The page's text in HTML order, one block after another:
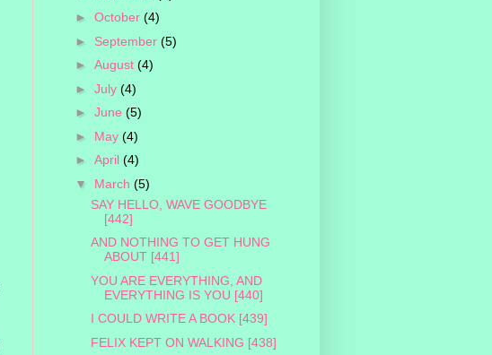
► October (4)
► September (5)
► August (4)
► July (4)
► June (5)
► May (4)
► April (4)
▼ March (5)
SAY HELLO, WAVE GOODBYE
[442]
AND NOTHING TO GET HUNG
ABOUT [441]
YOU ARE EVERYTHING, AND
EVERYTHING IS YOU [440]
I COULD WRITE A BOOK [439]
FELIX KEPT ON WALKING [438]